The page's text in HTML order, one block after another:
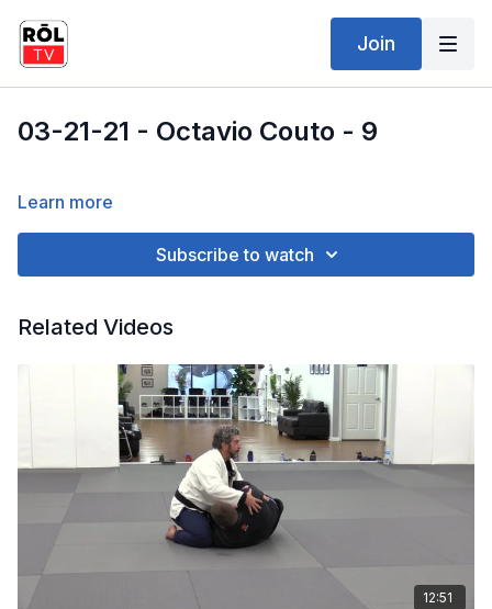
Join
03-21-21 - Octavio Couto - 9
Learn more
Subscribe to watch
Related Videos
12:51